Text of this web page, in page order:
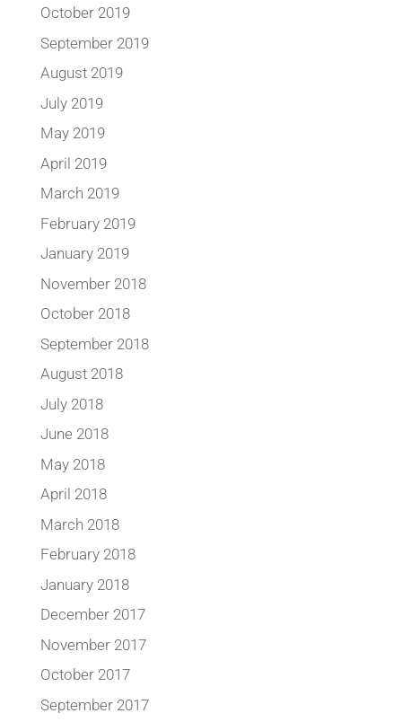
October 2019
September 2019
August 2019
July 2019
May 2019
April 2019
March 2019
February 2019
January 2019
November 2018
October 2018
September 2018
August 2018
July 2018
June 2018
May 2018
April 2018
March 2018
February 2018
January 2018
December 2017
November 2017
October 2017
September 2017